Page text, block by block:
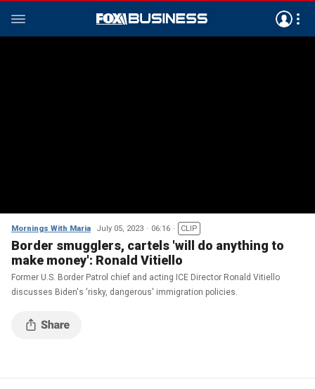
Mornings With Maria July 05, 2023 06:16 CLIP
Border smugglers, cartels 'will do anything to
make money': Ronald Vitiello
Former U.S. Border Patrol chief and acting ICE Director Ronald Vitiello
discusses Biden's 'risky, dangerous' immigration policies.